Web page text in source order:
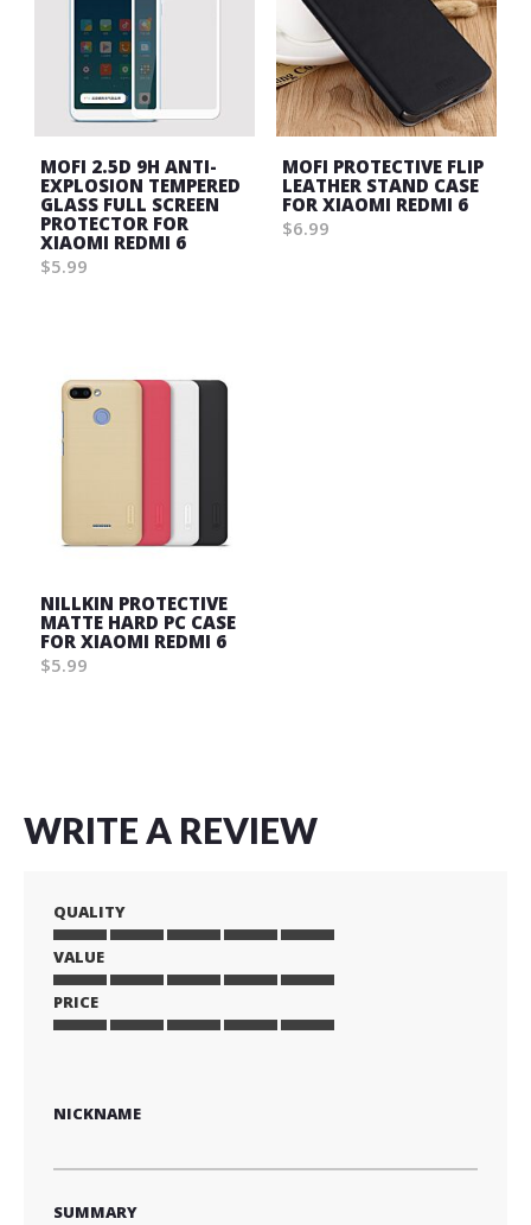
MOFI 2.5D 9H ANTI-
EXPLOSION TEMPERED
GLASS FULL SCREEN
PROTECTOR FOR
XIAOMI REDMI 6
$5.99
MOFI PROTECTIVE FLIP
LEATHER STAND CASE
FOR XIAOMI REDMI 6
$6.99
NILLKIN PROTECTIVE
MATTE HARD PC CASE
FOR XIAOMI REDMI 6
$5.99
WRITE A REVIEW
QUALITY
1
star
2
stars
3
stars
4
stars
5
stars
VALUE
1
star
2
stars
3
stars
4
stars
5
stars
PRICE
NICKNAME
SUMMARY